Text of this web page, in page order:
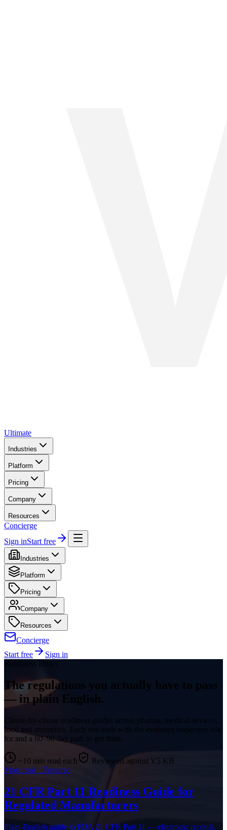
Ultimate
Industries
Platform
Pricing
Company
Resources
Concierge
Sign inStart free
Industries
Platform
Pricing
Company
Resources
Concierge
Start free
Sign in
Readiness library
The regulations you actually have to pass
— in plain English.
Clause-by-clause readiness guides across pharma, medical devices,
food and cosmetics. Each one ends with the evidence inspectors ask
for and a 60–90 day path to get there.
~10 min read each
Reviewed against V5 KB
Most read · Featured
21 CFR Part 11 Readiness Guide for
Regulated Manufacturers
Plain-English guide to FDA 21 CFR Part 11 — electronic records,